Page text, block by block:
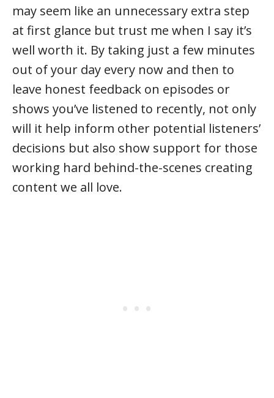
may seem like an unnecessary extra step
at first glance but trust me when I say it’s
well worth it. By taking just a few minutes
out of your day every now and then to
leave honest feedback on episodes or
shows you’ve listened to recently, not only
will it help inform other potential listeners’
decisions but also show support for those
working hard behind-the-scenes creating
content we all love.